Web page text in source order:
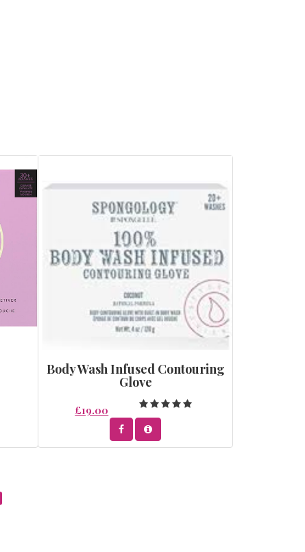
Body Wash Infused Contouring
Glove
£19.00